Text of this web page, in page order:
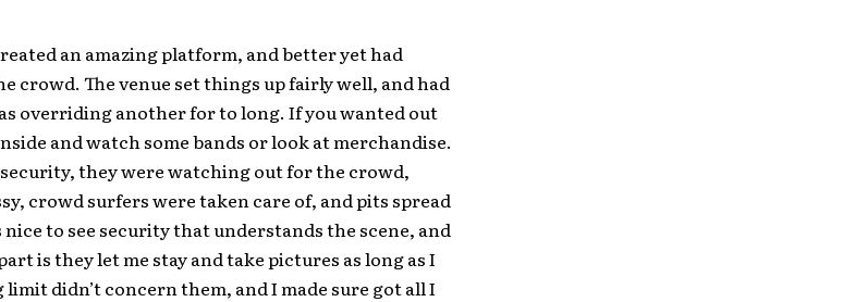
an amazing platform, and better yet had
crowd. The venue set things up fairly well, and had
overriding another for to long. If you wanted out
and watch some bands or look at merchandise.
they were watching out for the crowd,
crowd surfers were taken care of, and pits spread
to see security that understands the scene, and
is they let me stay and take pictures as long as I
didn’t concern them, and I made sure got all I